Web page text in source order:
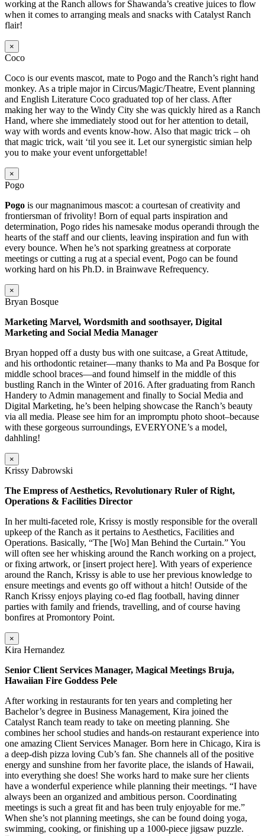
working at the Ranch allows for Shawanda’s creative juices to flow
when it comes to arranging meals and snacks with Catalyst Ranch
flair!
×
Coco
Coco is our events mascot, mate to Pogo and the Ranch’s right hand
monkey. As a triple major in Circus/Magic/Theatre, Event planning
and English Literature Coco graduated top of her class. After
making her way to the Windy City she was quickly hired as a Ranch
Hand, where she immediately stood out for her attention to detail,
way with words and events know-how. Also that magic trick – oh
that magic trick, wait ‘til you see it. Let our synergistic simian help
you to make your event unforgettable!
×
Pogo
Pogo is our magnanimous mascot: a courtesan of creativity and
frontiersman of frivolity! Born of equal parts inspiration and
determination, Pogo rides his namesake modus operandi through the
hearts of the staff and our clients, leaving inspiration and fun with
every bounce. When he’s not sparking greatness at corporate
meetings or cutting a rug at a special event, Pogo can be found
working hard on his Ph.D. in Brainwave Refrequency.
×
Bryan Bosque
Marketing Marvel, Wordsmith and soothsayer, Digital
Marketing and Social Media Manager
Bryan hopped off a dusty bus with one suitcase, a Great Attitude,
and his orthodontic retainer—many thanks to Ma and Pa Bosque for
middle school braces—and found himself in the middle of this
bustling Ranch in the Winter of 2016. After graduating from Ranch
Handery to Admin management and finally to Social Media and
Digital Marketing, he’s been helping showcase the Ranch’s beauty
via all media. Please see him for an impromptu photo shoot–because
with these gorgeous surroundings, EVERYONE’s a model,
dahhling!
×
Krissy Dabrowski
The Empress of Aesthetics, Revolutionary Ruler of Right,
Operations & Facilities Director
In her multi-faceted role, Krissy is mostly responsible for the overall
upkeep of the Ranch as it pertains to Aesthetics, Facilities and
Operations. Basically, “The [Wo] Man Behind the Curtain.” You
will often see her whisking around the Ranch working on a project,
or fixing artwork, or [insert project here]. With years of experience
around the Ranch, Krissy is able to use her previous knowledge to
ensure meetings and events go off without a hitch! Outside of the
Ranch Krissy enjoys playing co-ed flag football, having dinner
parties with family and friends, travelling, and of course having
bonfires at Promontory Point.
×
Kira Hernandez
Senior Client Services Manager, Magical Meetings Bruja,
Hawaiian Fire Goddess Pele
After working in restaurants for ten years and completing her
Bachelor’s degree in Business Management, Kira joined the
Catalyst Ranch team ready to take on meeting planning. She
combines her school studies and hands-on restaurant experience into
one amazing Client Services Manager. Born here in Chicago, Kira is
a deep-dish pizza loving Cub’s fan. She channels all of the positive
energy and sunshine from her favorite place, the islands of Hawaii,
into everything she does! She works hard to make sure her clients
have a wonderful experience while planning their meetings. “I have
always been an organized and ambitious person. Coordinating
meetings is such a great fit and has been truly enjoyable for me.”
When she’s not planning meetings, she can be found doing yoga,
swimming, cooking, or finishing up a 1000-piece jigsaw puzzle.